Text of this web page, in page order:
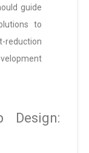
guide
to
reduction
Design: